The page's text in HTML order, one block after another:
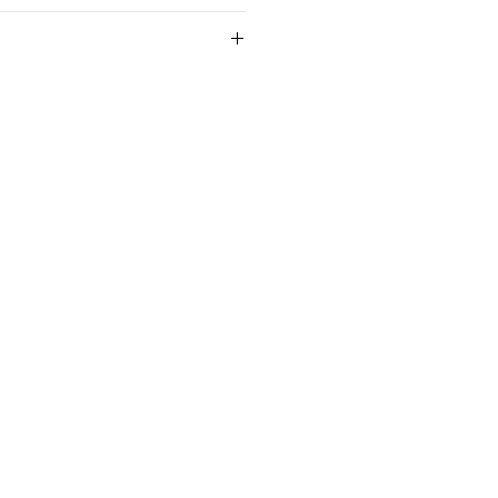
BAJAJ, IDFC, HDB, Home Credit
No's